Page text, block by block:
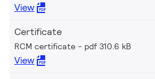
View
Certificate
RCM certificate pdf 310.6 kB
View